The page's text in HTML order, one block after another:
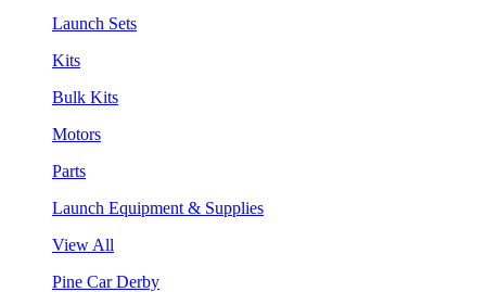
Launch Sets
Kits
Bulk Kits
Motors
Parts
Launch Equipment & Supplies
View All
Pine Car Derby